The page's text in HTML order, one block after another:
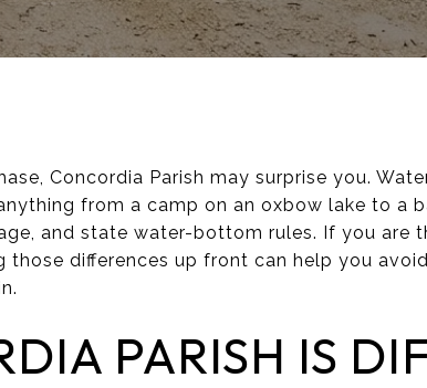
Concordia Parish may surprise you.
from a camp on an oxbow lake to a
and state water-bottom rules. If you are
differences up front can help you
PARISH IS